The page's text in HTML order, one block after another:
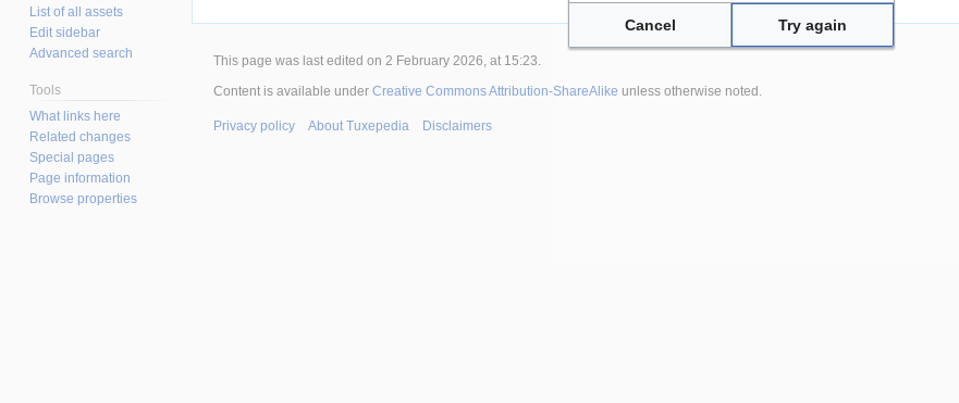
List of all assets
Edit sidebar
Advanced search
Tools
What links here
Related changes
Special pages
Page information
Browse properties
This page was last edited on 2 February 2026, at 15:23.
Content is available under Creative Commons Attribution-ShareAlike unless otherwise noted.
Privacy policy About Tuxepedia Disclaimers
Cancel Try again